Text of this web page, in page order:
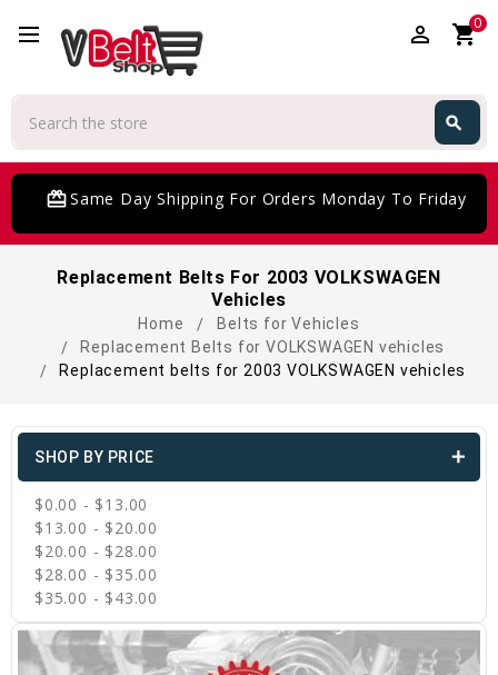
perm_identity shopping_cart0
search
Same Day Shipping For Orders Monday To Friday
Replacement Belts For 2003 VOLKSWAGEN
Vehicles
Home
Belts for Vehicles
Replacement Belts for VOLKSWAGEN vehicles
Replacement belts for 2003 VOLKSWAGEN vehicles
SHOP BY PRICE
$0.00 - $13.00
$13.00 - $20.00
$20.00 - $28.00
$28.00 - $35.00
$35.00 - $43.00